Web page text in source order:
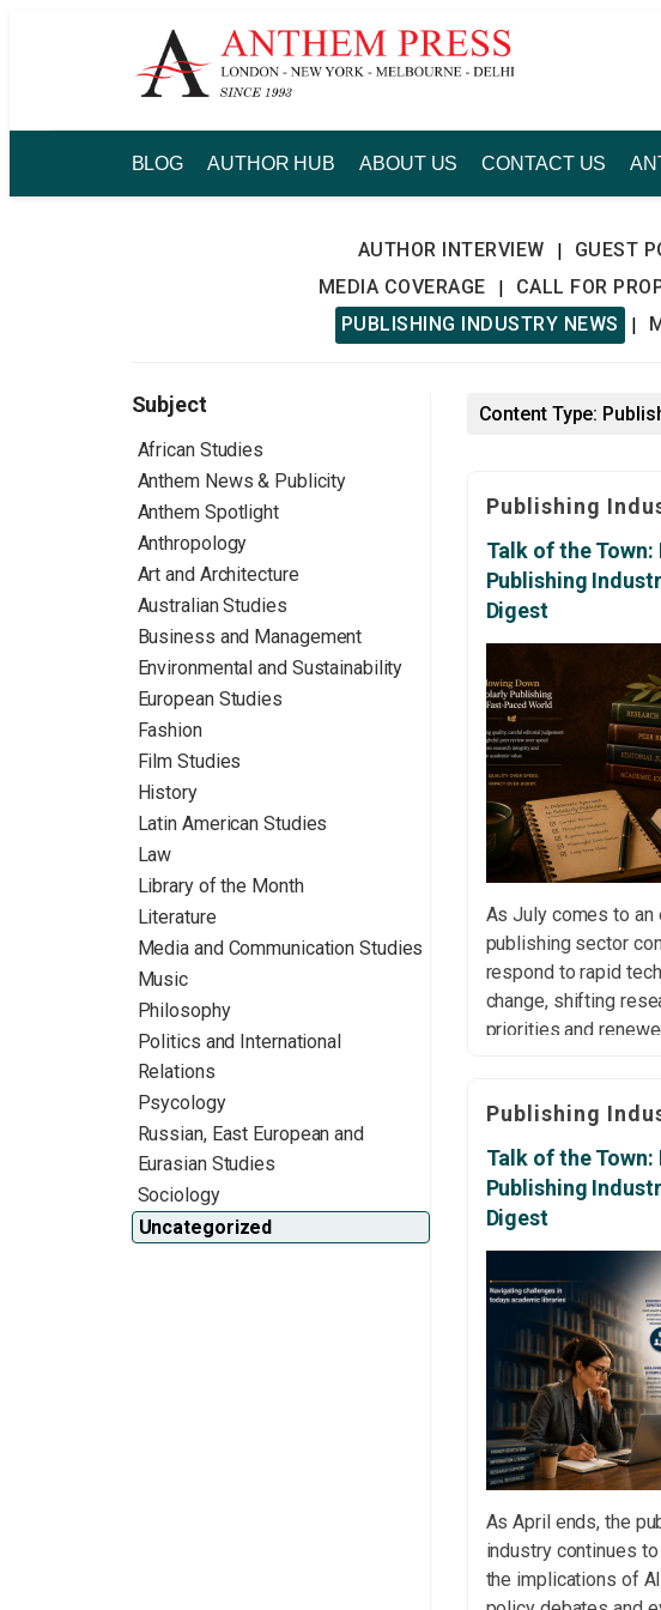
BLOG AUTHOR HUB ABOUT US CONTACT US
AUTHOR INTERVIEW | GUEST
MEDIA COVERAGE
| CALL FOR
PUBLISHING INDUSTRY NEWS
|
Subject
African Studies
Anthem News & Publicity
Anthem Spotlight
Anthropology
Art and Architecture
Australian Studies
Business and Management
Environmental and Sustainability
European Studies
Fashion
Film Studies
History
Latin American Studies
Law
Library of the Month
Literature
Media and Communication Studies
Music
Philosophy
Politics and International
Relations
Psycology
Russian, East European and
Eurasian Studies
Sociology
Uncategorized
Content Type:
Publishing
Talk of the
Publishing
Digest
As July comes to an
publishing sector
respond to rapid
change, shifting
priorities and
academic resilience
responsible
Emotional
Scholarly Publishing
The Scholarly
the emotional
experienced by
reviewers and
Publishing
Talk of the
Publishing
Digest
As April ends, the
industry continues
the implications of